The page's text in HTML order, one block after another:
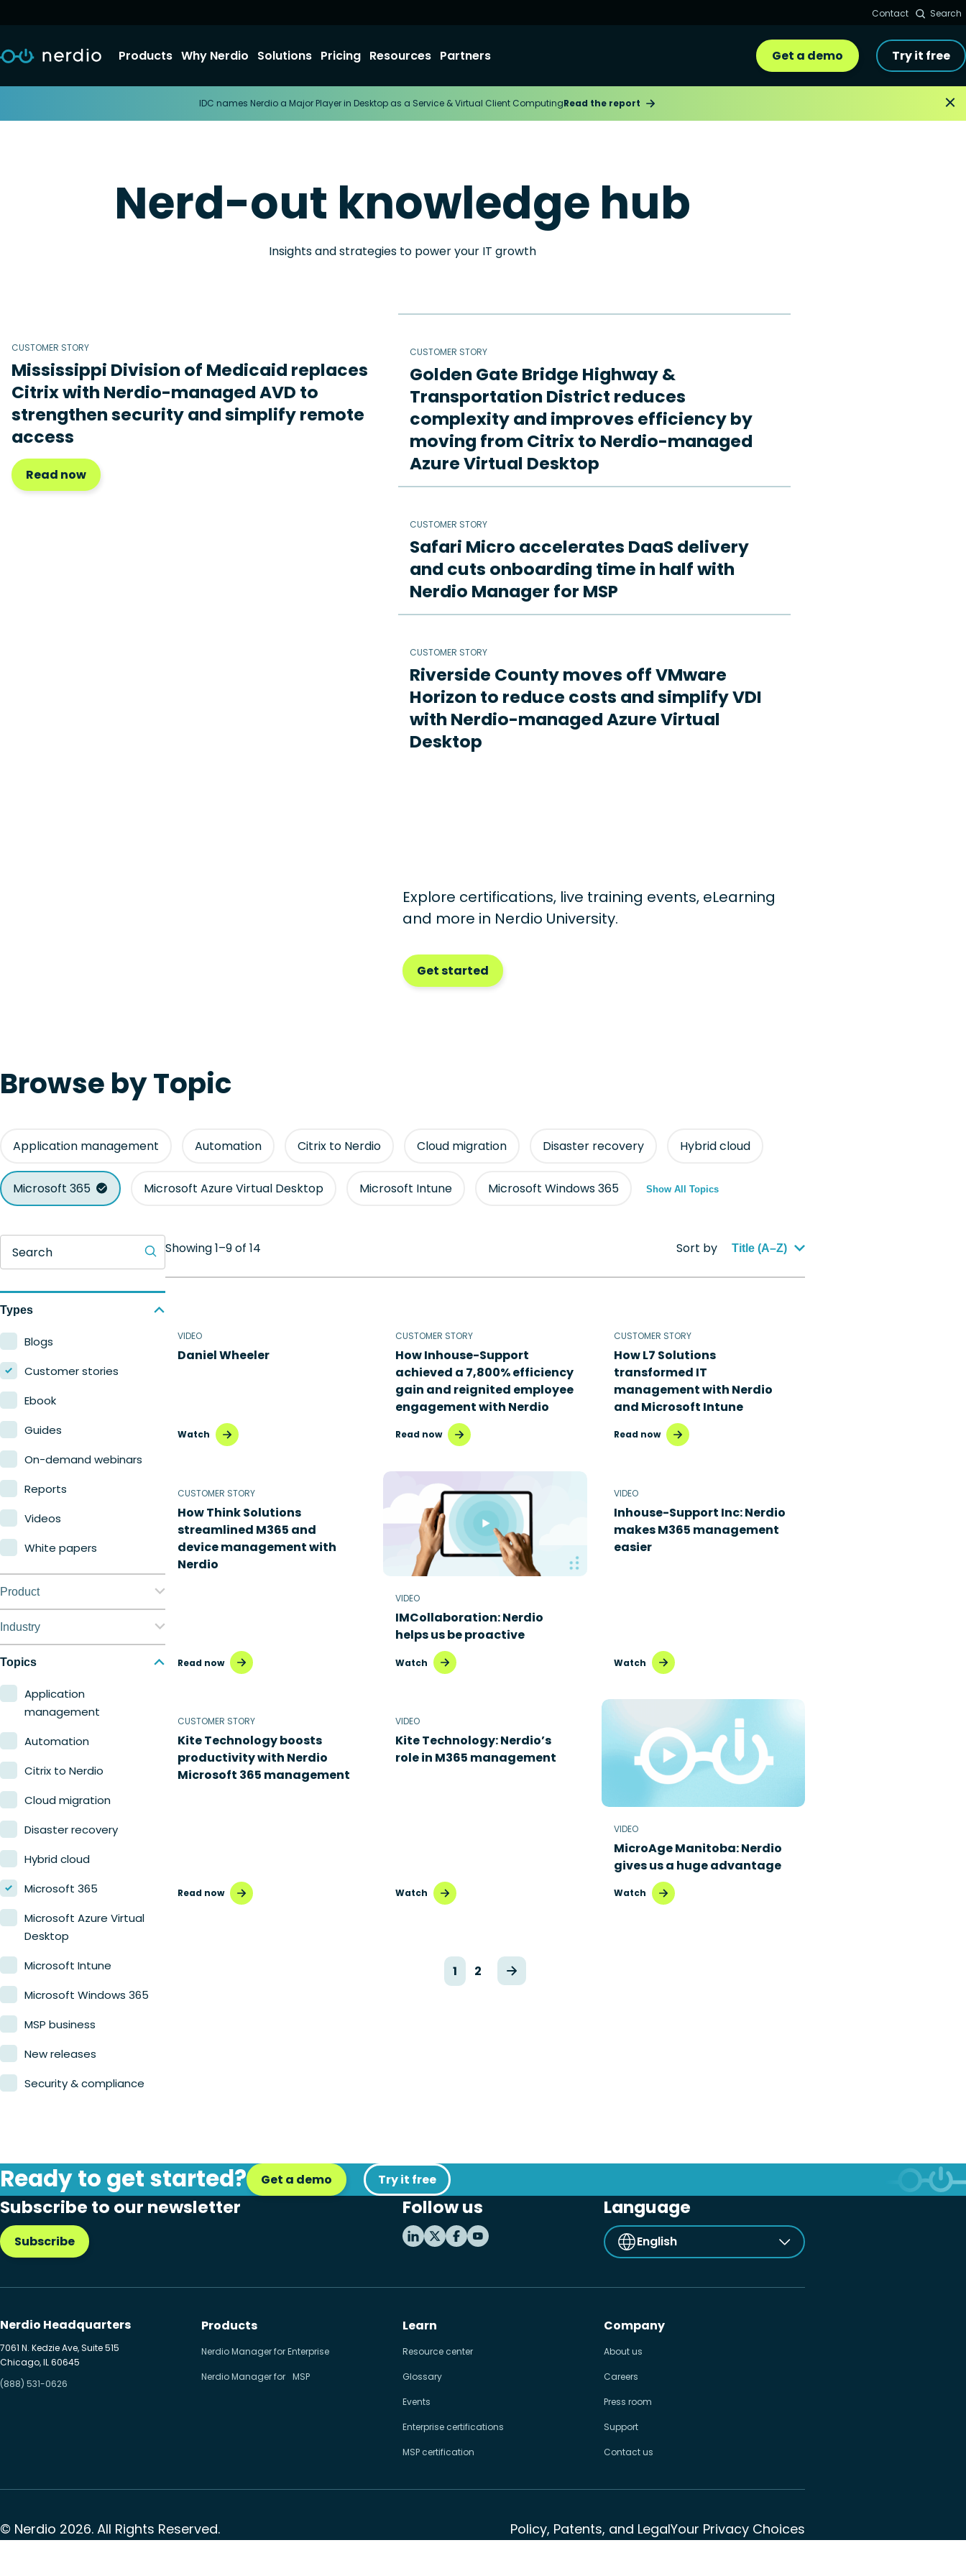
Contact Search
Products Why Nerdio Solutions Pricing Resources Partners Get a demo Try it free
IDC names Nerdio a Major Player in Desktop as a Service & Virtual Client ComputingRead the report
Nerd-out knowledge hub
Insights and strategies to power your IT growth
CUSTOMER STORY
Mississippi Division of Medicaid replaces
Citrix with Nerdio-managed AVD to
strengthen security and simplify remote
access
Read now
CUSTOMER STORY
Golden Gate Bridge Highway &
Transportation District reduces
complexity and improves efficiency by
moving from Citrix to Nerdio-managed
Azure Virtual Desktop
CUSTOMER STORY
Safari Micro accelerates DaaS delivery
and cuts onboarding time in half with
Nerdio Manager for MSP
CUSTOMER STORY
Riverside County moves off VMware
Horizon to reduce costs and simplify VDI
with Nerdio-managed Azure Virtual
Desktop
Explore certifications, live training events, eLearning
and more in Nerdio University.
Get started
Browse by Topic
Application management Automation Citrix to Nerdio Cloud migration Disaster recovery Hybrid cloud
Microsoft 365 Microsoft Azure Virtual Desktop Microsoft Intune Microsoft Windows 365 Show All Topics
Search
Types
Blogs
Customer stories
Ebook
Guides
On-demand webinars
Reports
Videos
White papers
Product
Nerdio Manager for
Enterprise
Nerdio Manager for MSP
Industry
Education
Finance
Government
Healthcare
Manufacturing
Retail
Topics
Application
management
Automation
Citrix to Nerdio
Cloud migration
Disaster recovery
Hybrid cloud
Microsoft 365
Microsoft Azure Virtual
Desktop
Microsoft Intune
Microsoft Windows 365
MSP business
New releases
Security & compliance
Showing 1–9 of 14 Sort by Title (A–Z)
VIDEO
Daniel Wheeler
Watch
CUSTOMER STORY
How Inhouse-Support
achieved a 7,800% efficiency
gain and reignited employee
engagement with Nerdio
Read now
CUSTOMER STORY
How L7 Solutions
transformed IT
management with Nerdio
and Microsoft Intune
Read now
CUSTOMER STORY
How Think Solutions
streamlined M365 and
device management with
Nerdio
Read now
VIDEO
IMCollaboration: Nerdio
helps us be proactive
Watch
VIDEO
Inhouse-Support Inc: Nerdio
makes M365 management
easier
Watch
CUSTOMER STORY
Kite Technology boosts
productivity with Nerdio
Microsoft 365 management
Read now
VIDEO
Kite Technology: Nerdio’s
role in M365 management
Watch
VIDEO
MicroAge Manitoba: Nerdio
gives us a huge advantage
Watch
1 2
Ready to get started? Get a demo Try it free
Subscribe to our newsletter
Subscribe
Follow us Language
English
Nerdio Headquarters
7061 N. Kedzie Ave, Suite 515
Chicago, IL 60645
(888) 531-0626
Products
Nerdio Manager for Enterprise
Nerdio Manager for MSP
Learn
Resource center
Glossary
Events
Enterprise certifications
MSP certification
Company
About us
Careers
Press room
Support
Contact us
© Nerdio 2026. All Rights Reserved. Policy, Patents, and LegalYour Privacy Choices